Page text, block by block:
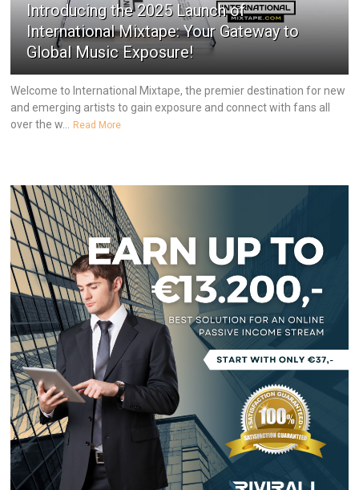
Introducing the 2025 Launch of
International Mixtape: Your Gateway to
Global Music Exposure!
Welcome to International Mixtape, the premier destination for new
and emerging artists to gain exposure and connect with fans all
over the w...
Read More